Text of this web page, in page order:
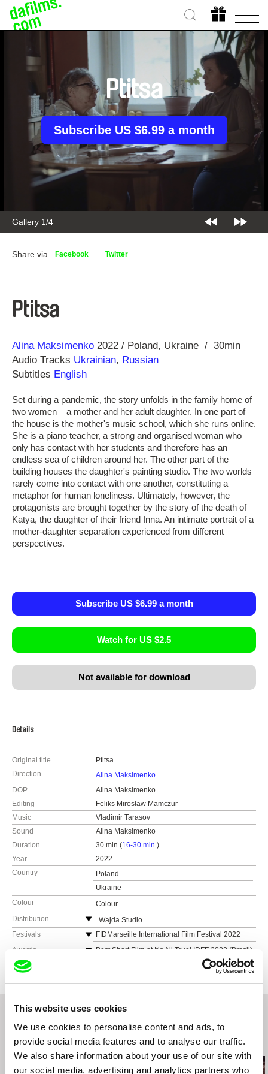
This website uses cookies
We use cookies to personalise content and ads, to
provide social media features and to analyse our traffic.
We also share information about your use of our site with
our social media, advertising and analytics partners who
Gallery 2/4
Ptitsa
Subscribe US $6.99 a month
Share via Facebook Twitter
Ptitsa
Direction
Alina Maksimenko
Year 2022 Poland Ukraine
30min
Audio Tracks Ukrainian, Russian
Subtitles English
Set during a pandemic, the story unfolds in the family home of
two women – a mother and her adult daughter. In one part of
the house is the mother's music school, which she runs online.
She is a piano teacher, a strong and organised woman who
only has contact with her students and therefore has an
endless sea of children around her. The other part of the
building houses the daughter's painting studio. The two worlds
rarely come into contact with one another, constituting a
metaphor for human loneliness. Ultimately, however, the
protagonists are brought together by the story of the death of
Katya, the daughter of their friend Inna. An intimate portrait of a
mother-daughter separation experienced from different
perspectives.
Subscribe US $6.99 a month
Watch for US $2.5
Not available for download
Details
Original title
Ptitsa
Direction
Alina Maksimenko
DOP
Alina Maksimenko
Editing
Feliks Mirosław Mamczur
Music
Vladimir Tarasov
Sound
Alina Maksimenko
Duration
30 min (16-30 min.)
Year
2022
Country
Poland
Ukraine
Colour
Colour
Distribution
Wajda Studio
ul. Chełmska 21, bud. 24
00-724 Warszawa
daschool.pl
Festivals
FIDMarseille International Film Festival 2022
EnergaCAMERIMAGE International Film
Festival of the Art of Cinematography, 2022
DokuBau IDFF
Awards
Best Short Film at It’s All True! IDFF 2023 (Brasil)
The Andriy Matrosov Award at the International
Human Rights Documentary Film Festival
Docudays UA 2023 (Ukraine)
(Romania)
Related Films (20)